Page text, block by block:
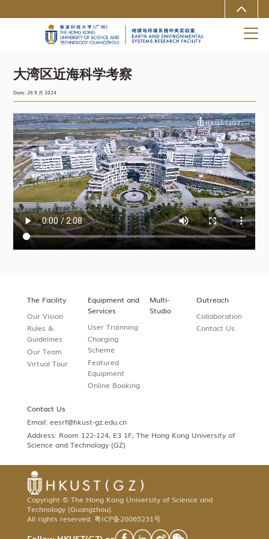
MORE ABOUT HKUST
University NewsLife@HKUST(GZ)LibraryMap & Directions
大湾区近海科学考察
Date: 26 9 月 2024
The Facility
Our Vision
Rules &
Guidelines
Our Team
Virtual Tour
Equipment and
Services
User Trainning
Charging
Scheme
Featured
Equipment
Online Booking
Multi-
Studio
Outreach
Collaboration
Contact Us
Contact Us
Email: eesrf@hkust-gz.edu.cn
Address: Room 122-124, E3 1F, The Hong Kong University of
Science and Technology (GZ)
Copyright © The Hong Kong University of Science and
Technology (Guangzhou).
All rights reserved. 粤ICP备20065231号